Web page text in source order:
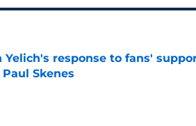
Yelich's response to fans'
Skenes
Invalid Date